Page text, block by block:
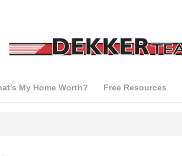
My Home Worth? Free Resources